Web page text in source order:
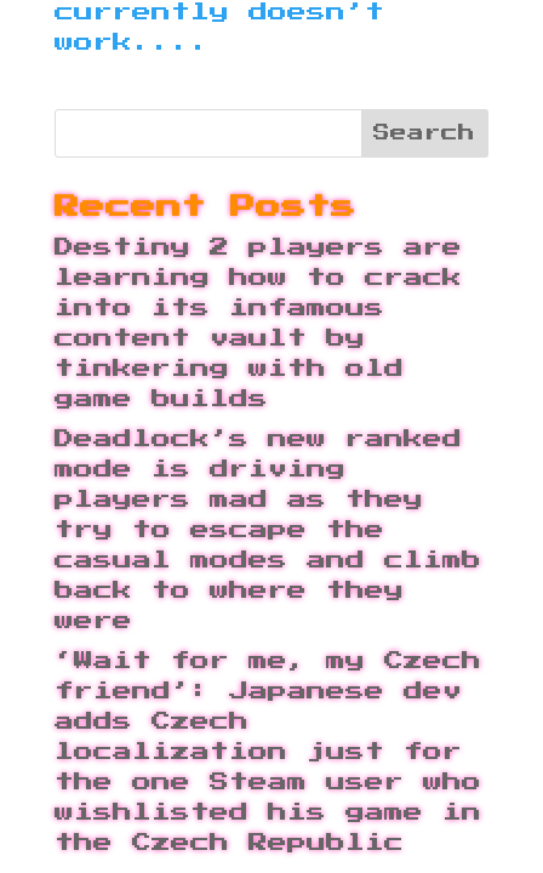
currently doesn’t
work....
Recent Posts
Destiny 2 players are
learning how to crack
into its infamous
content vault by
tinkering with old
game builds
Deadlock’s new ranked
mode is driving
players mad as they
try to escape the
casual modes and climb
back to where they
were
‘Wait for me, my Czech
friend’: Japanese dev
adds Czech
localization just for
the one Steam user who
wishlisted his game in
the Czech Republic